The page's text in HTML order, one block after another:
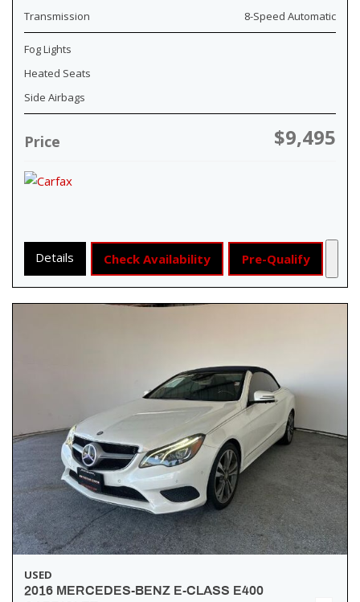
Transmission
8-Speed Automatic
Fog Lights
Heated Seats
Side Airbags
Price $9,495
Details Check Availability Pre-Qualify
USED
2016 MERCEDES-BENZ E-CLASS E400